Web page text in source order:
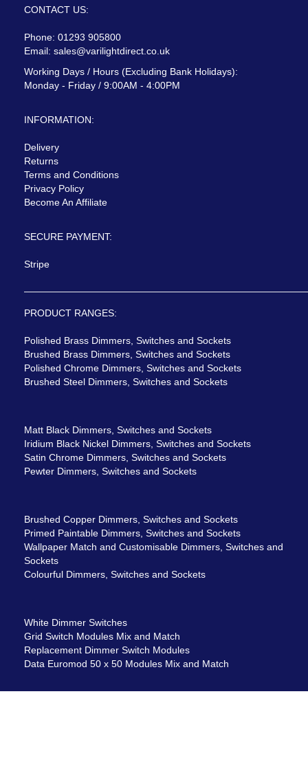
CONTACT US:
Phone: 01293 905800
Email: sales@varilightdirect.co.uk
Working Days / Hours (Excluding Bank Holidays):
Monday - Friday / 9:00AM - 4:00PM
INFORMATION:
Delivery
Returns
Terms and Conditions
Privacy Policy
Become An Affiliate
SECURE PAYMENT:
Stripe
PRODUCT RANGES:
Polished Brass Dimmers, Switches and Sockets
Brushed Brass Dimmers, Switches and Sockets
Polished Chrome Dimmers, Switches and Sockets
Brushed Steel Dimmers, Switches and Sockets
Matt Black Dimmers, Switches and Sockets
Iridium Black Nickel Dimmers, Switches and Sockets
Satin Chrome Dimmers, Switches and Sockets
Pewter Dimmers, Switches and Sockets
Brushed Copper Dimmers, Switches and Sockets
Primed Paintable Dimmers, Switches and Sockets
Wallpaper Match and Customisable Dimmers, Switches and
Sockets
Colourful Dimmers, Switches and Sockets
White Dimmer Switches
Grid Switch Modules Mix and Match
Replacement Dimmer Switch Modules
Data Euromod 50 x 50 Modules Mix and Match